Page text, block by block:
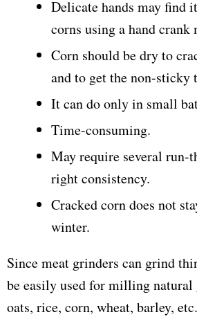
Delicate hands may find
corns using a hand crank
Corn should be dry to
and to get the non-sticky
It can do only in small
Time-consuming.
May require several run-
right consistency.
Cracked corn does not
winter.
Since meat grinders can grind
be easily used for milling natural
oats, rice, corn, wheat, barley,